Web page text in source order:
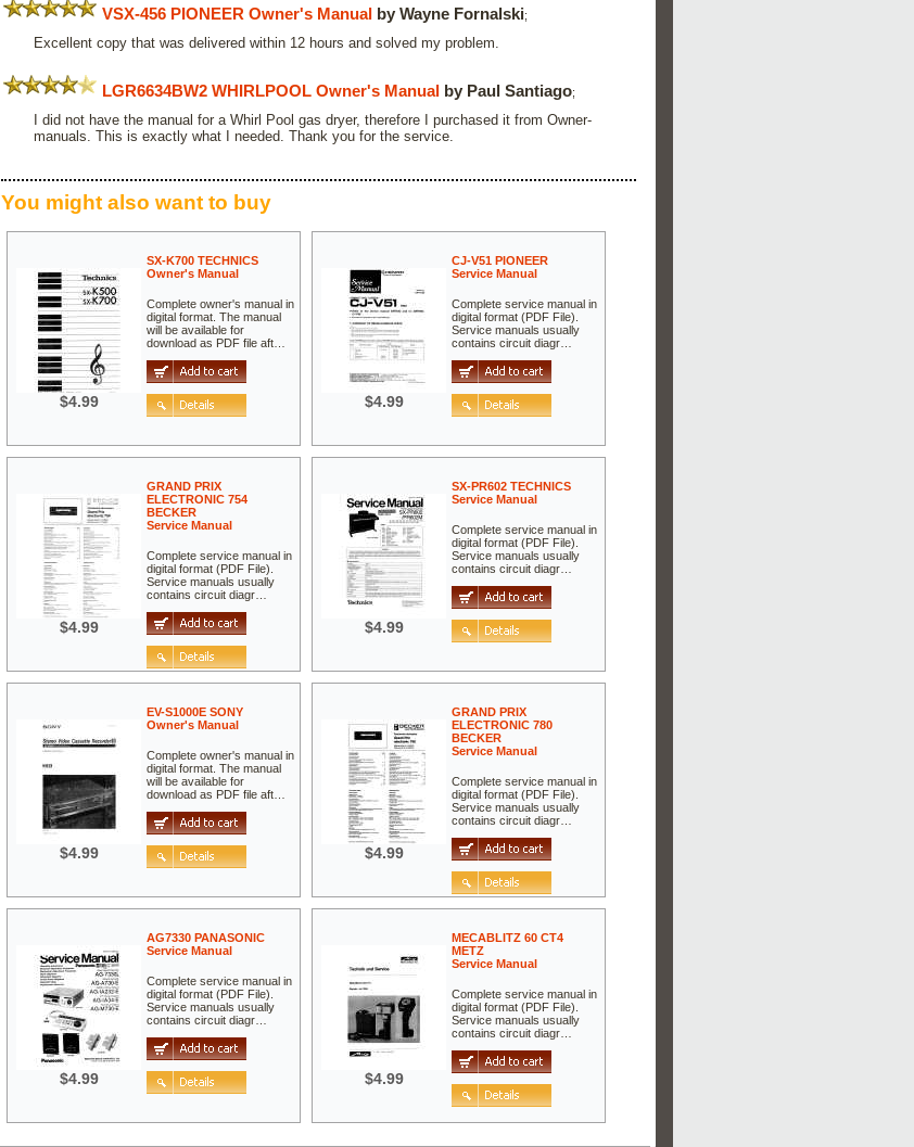
VSX-456 PIONEER Owner's Manual by Wayne Fornalski;
Excellent copy that was delivered within 12 hours and solved my problem.
LGR6634BW2 WHIRLPOOL Owner's Manual by Paul Santiago;
I did not have the manual for a Whirl Pool gas dryer, therefore I purchased it from Owner-
manuals. This is exactly what I needed. Thank you for the service.
You might also want to buy
$4.99
SX-K700 TECHNICS
Owner's Manual
Complete owner's manual in
digital format. The manual
will be available for
download as PDF file aft…
$4.99
CJ-V51 PIONEER
Service Manual
Complete service manual in
digital format (PDF File).
Service manuals usually
contains circuit diagr…
$4.99
GRAND PRIX
ELECTRONIC 754
BECKER
Service Manual
Complete service manual in
digital format (PDF File).
Service manuals usually
contains circuit diagr…
$4.99
SX-PR602 TECHNICS
Service Manual
Complete service manual in
digital format (PDF File).
Service manuals usually
contains circuit diagr…
$4.99
EV-S1000E SONY
Owner's Manual
Complete owner's manual in
digital format. The manual
will be available for
download as PDF file aft…
$4.99
GRAND PRIX
ELECTRONIC 780
BECKER
Service Manual
Complete service manual in
digital format (PDF File).
Service manuals usually
contains circuit diagr…
$4.99
AG7330 PANASONIC
Service Manual
Complete service manual in
digital format (PDF File).
Service manuals usually
contains circuit diagr…
$4.99
MECABLITZ 60 CT4
METZ
Service Manual
Complete service manual in
digital format (PDF File).
Service manuals usually
contains circuit diagr…